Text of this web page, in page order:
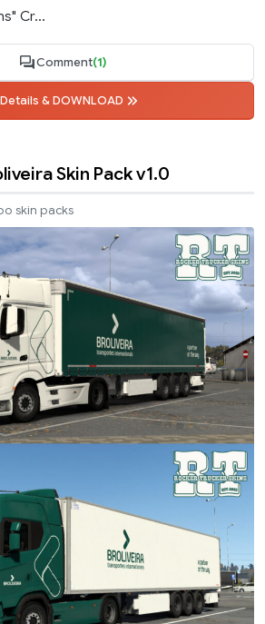
Cr...
Comment(1)
Details & DOWNLOAD
Skin Pack v1.0
skin packs